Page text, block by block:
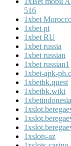
516
1xbet
1xbet pt
1xbet RU
1xbet russia
1xbet russian
1xbet russian1
1xbet-apk-
1xbetbk.quest
1xbetbk.wiki
1xslots-az